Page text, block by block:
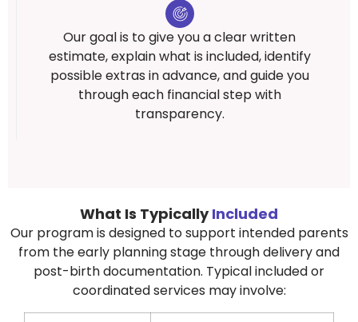
Our goal is to give you a clear written
estimate, explain what is included, identify
possible extras in advance, and guide you
through each financial step with
transparency.
What Is TypicallyIncluded
Our program is designed to support intended parents
from the early planning stage through delivery and
post-birth documentation. Typical included or
coordinated services may involve: